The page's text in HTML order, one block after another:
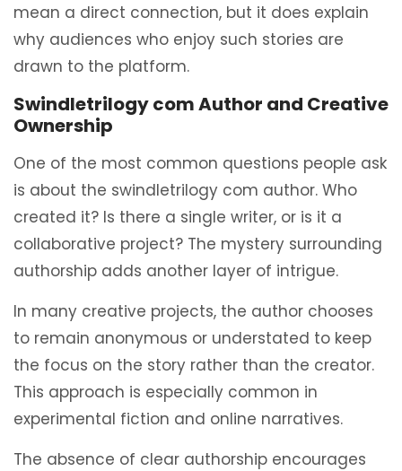
mean a direct connection, but it does explain
why audiences who enjoy such stories are
drawn to the platform.
Swindletrilogy com Author and Creative
Ownership
One of the most common questions people ask
is about the swindletrilogy com author. Who
created it? Is there a single writer, or is it a
collaborative project? The mystery surrounding
authorship adds another layer of intrigue.
In many creative projects, the author chooses
to remain anonymous or understated to keep
the focus on the story rather than the creator.
This approach is especially common in
experimental fiction and online narratives.
The absence of clear authorship encourages